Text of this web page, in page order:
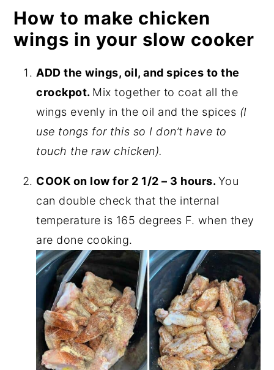
How to make chicken
wings in your slow cooker
ADD the wings, oil, and spices to the
crockpot. Mix together to coat all the
wings evenly in the oil and the spices (I
use tongs for this so I don’t have to
touch the raw chicken).
COOK on low for 2 1/2 – 3 hours. You
can double check that the internal
temperature is 165 degrees F. when they
are done cooking.